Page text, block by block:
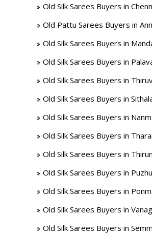
Old Silk Sarees Buyers in
Old Pattu Sarees Buyers in
Old Silk Sarees Buyers in
Old Silk Sarees Buyers in
Old Silk Sarees Buyers in
Old Silk Sarees Buyers in
Old Silk Sarees Buyers in
Old Silk Sarees Buyers in
Old Silk Sarees Buyers in
Old Silk Sarees Buyers in
Old Silk Sarees Buyers in
Old Silk Sarees Buyers in
Old Silk Sarees Buyers in